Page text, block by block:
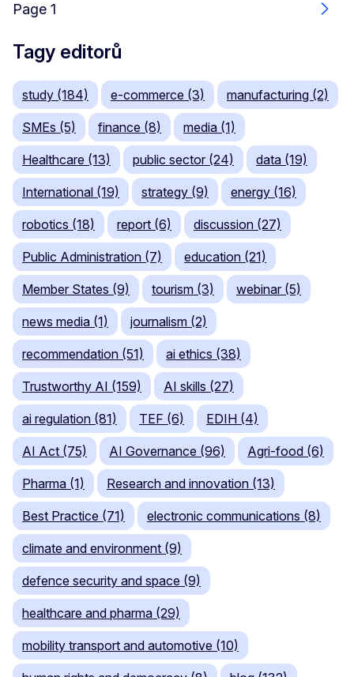
Page 1
Tagy editorů
study (184) e-commerce (3) manufacturing (2)
SMEs (5) finance (8) media (1)
Healthcare (13) public sector (24) data (19)
International (19) strategy (9) energy (16)
robotics (18) report (6) discussion (27)
Public Administration (7) education (21)
Member States (9) tourism (3) webinar (5)
news media (1) journalism (2)
recommendation (51) ai ethics (38)
Trustworthy AI (159) AI skills (27)
ai regulation (81) TEF (6) EDIH (4)
AI Act (75) AI Governance (96) Agri-food (6)
Pharma (1) Research and innovation (13)
Best Practice (71) electronic communications (8)
climate and environment (9)
defence security and space (9)
healthcare and pharma (29)
mobility transport and automotive (10)